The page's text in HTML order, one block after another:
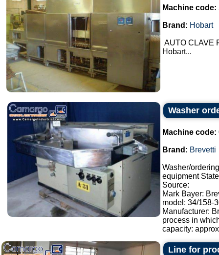
Machine code:
Brand: Hobart
AUTO CLAVE
Hobart...
Washer
Machine code:
Brand: Brevetti
Washer/
equipment
Source:
Mark Bayer:
model: 34/158-
Manufacturer:
process in
capacity:
Line for